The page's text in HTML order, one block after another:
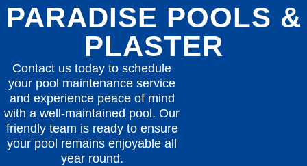
PARADISE POOLS &
PLASTER
Contact us today to schedule
your pool maintenance service
and experience peace of mind
with a well-maintained pool. Our
friendly team is ready to ensure
your pool remains enjoyable all
year round.